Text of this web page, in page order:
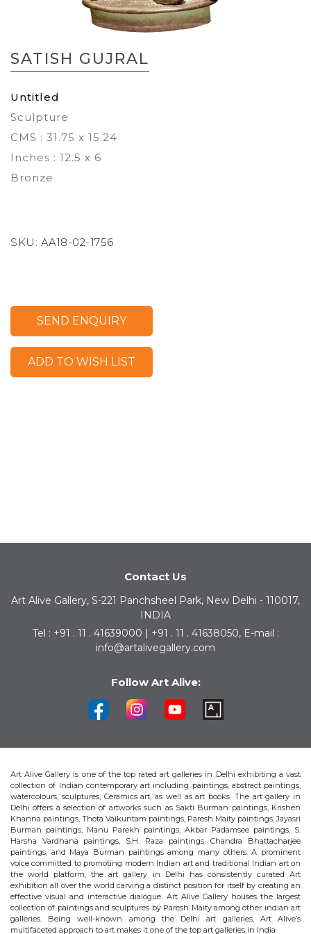
to
the
of
images
gallery
SATISH GUJRAL
Untitled
Sculpture
CMS : 31.75 x 15.24
Inches : 12.5 x 6
Bronze
SKU: AA18-02-1756
SEND ENQUIRY
ADD TO WISH LIST
Contact Us
Art Alive Gallery, S-221 Panchsheel Park, New Delhi - 110017,
INDIA
Tel : +91 . 11 . 41639000 | +91 . 11 . 41638050, E-mail :
info@artalivegallery.com
Follow Art Alive:
Art Alive Gallery is one of the top rated art galleries in Delhi exhibiting a vast
collection of Indian contemporary art including paintings, abstract paintings,
watercolours, sculptures, Ceramics art, as well as art books. The art gallery in
Delhi offers a selection of artworks such as Sakti Burman paintings, Krishen
Khanna paintings, Thota Vaikuntam paintings, Paresh Maity paintings, Jayasri
Burman paintings, Manu Parekh paintings, Akbar Padamsee paintings, S.
Harsha Vardhana paintings, S.H. Raza paintings, Chandra Bhattacharjee
paintings, and Maya Burman paintings among many others. A prominent
voice committed to promoting modern Indian art and traditional Indian art on
the world platform, the art gallery in Delhi has consistently curated Art
exhibition all over the world carving a distinct position for itself by creating an
effective visual and interactive dialogue. Art Alive Gallery houses the largest
collection of paintings and sculptures by Paresh Maity among other indian art
galleries. Being well-known among the Delhi art galleries, Art Alive’s
multifaceted approach to art makes it one of the top art galleries in India.